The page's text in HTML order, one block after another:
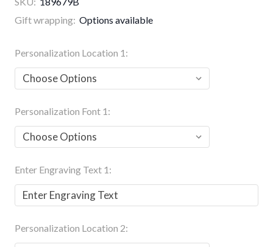
Gift wrapping: Options available
Personalization Location 1:
Personalization Font 1:
Enter Engraving Text 1:
Personalization Location 2: